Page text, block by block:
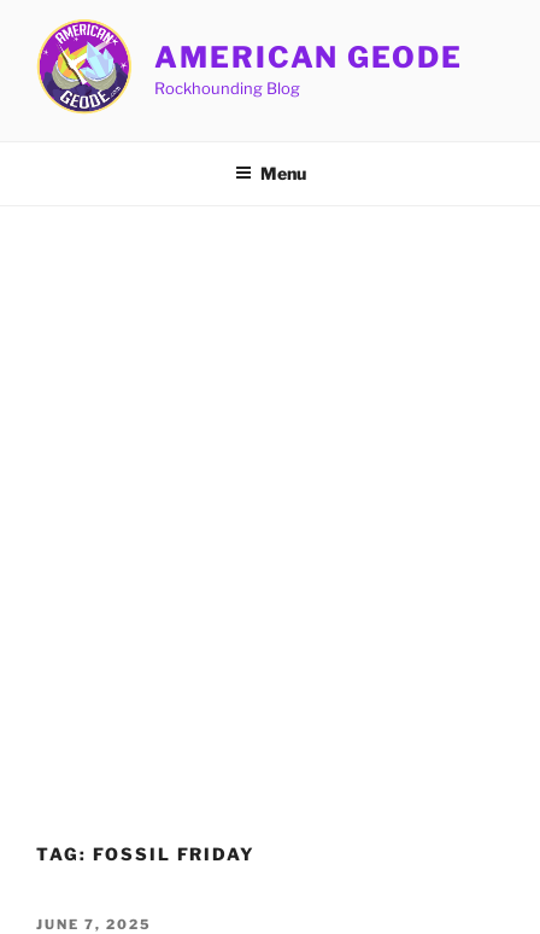
content
AMERICAN GEODE
Rockhounding Blog
Menu
TAG: FOSSIL FRIDAY
POSTED
JUNE 7, 2025